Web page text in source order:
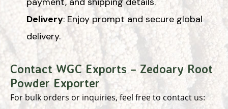
Delivery: Enjoy prompt and secure global
delivery.
Contact WGC Exports – Zedoary Root
Powder Exporter
For bulk orders or inquiries, feel free to contact us: